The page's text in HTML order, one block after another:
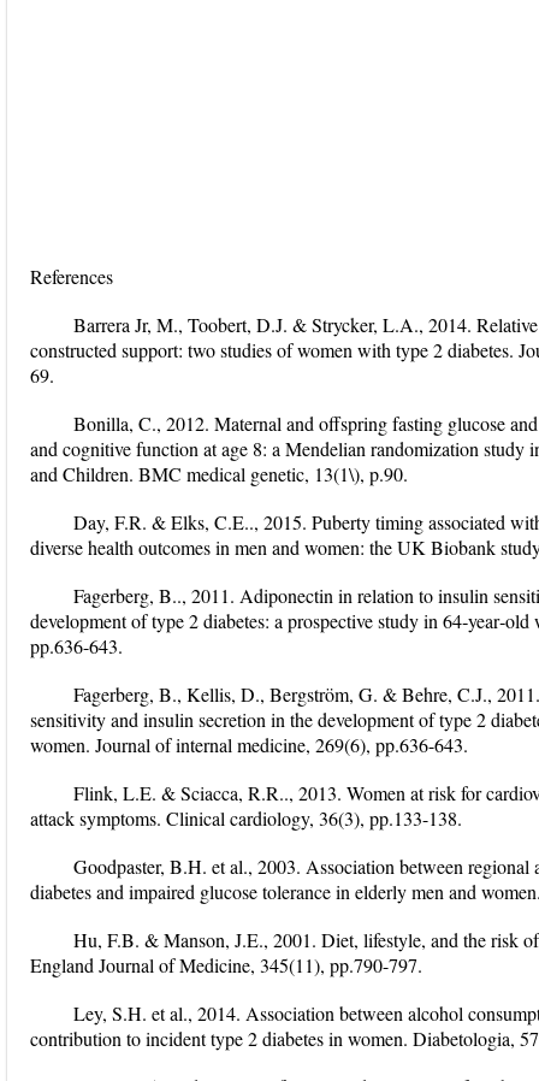
References
Barrera Jr, M., Toobert, D.J. & Strycker, L.A., 2014.
constructed support: two studies of women with type 2 diabetes.
69.
Bonilla, C., 2012. Maternal and offspring fasting glucose
and cognitive function at age 8: a Mendelian randomization
and Children. BMC medical genetic, 13(1\), p.90.
Day, F.R. & Elks, C.E.., 2015. Puberty timing associated
diverse health outcomes in men and women: the UK Biobank
Fagerberg, B.., 2011. Adiponectin in relation to insulin
development of type 2 diabetes: a prospective study in
pp.636-643.
Fagerberg, B., Kellis, D., Bergström, G. & Behre, C.J.,
sensitivity and insulin secretion in the development of type 2
women. Journal of internal medicine, 269(6), pp.636-643.
Flink, L.E. & Sciacca, R.R.., 2013. Women at risk for
attack symptoms. Clinical cardiology, 36(3), pp.133-138.
Goodpaster, B.H. et al., 2003. Association between
diabetes and impaired glucose tolerance in elderly men and
Hu, F.B. & Manson, J.E., 2001. Diet, lifestyle, and the risk
England Journal of Medicine, 345(11), pp.790-797.
Ley, S.H. et al., 2014. Association between alcohol
contribution to incident type 2 diabetes in women. Diabetologia,